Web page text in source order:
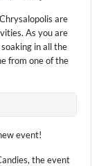
are
As you are
in all the
from one of the
event!
the event